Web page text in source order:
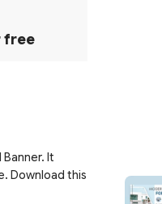
free
It
Download this